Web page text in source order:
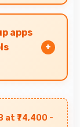
balanced
apps
at ₹74,400 -